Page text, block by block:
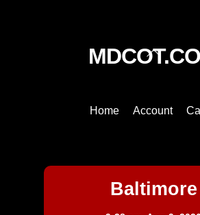
Back
To
Home Account
Baltimore